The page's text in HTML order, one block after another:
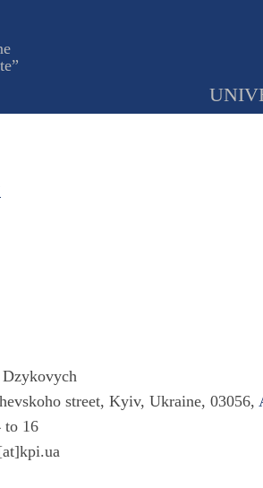
street, Kyiv, Ukraine, 03056,
to 16